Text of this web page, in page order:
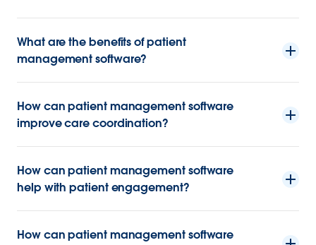
What are the benefits of patient
management software?
How can patient management software
improve care coordination?
How can patient management software
help with patient engagement?
How can patient management software